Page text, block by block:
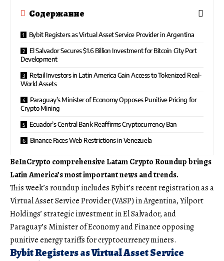
Содержание
Bybit Registers as Virtual Asset Service Provider in Argentina
El Salvador Secures $1.6 Billion Investment for Bitcoin City Port
Development
Retail Investors in Latin America Gain Access to Tokenized Real-
World Assets
Paraguay’s Minister of Economy Opposes Punitive Pricing for
Crypto Mining
Ecuador’s Central Bank Reaffirms Cryptocurrency Ban
Binance Faces Web Restrictions in Venezuela
BeInCrypto comprehensive Latam Crypto Roundup brings
Latin America’s most important news and trends.
This week’s roundup includes Bybit’s recent registration as a
Virtual Asset Service Provider (VASP) in Argentina, Yilport
Holdings’ strategic investment in El Salvador, and
Paraguay’s Minister of Economy and Finance opposing
punitive energy tariffs for cryptocurrency miners.
Bybit Registers as Virtual Asset Service